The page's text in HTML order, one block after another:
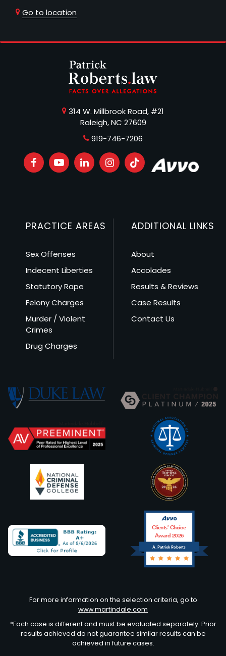
Go to location
314 W. Millbrook Road, #21
Raleigh, NC 27609
919-746-7206
PRACTICE AREAS
Sex Offenses
Indecent Liberties
Statutory Rape
Felony Charges
Murder / Violent
Crimes
Drug Charges
ADDITIONAL LINKS
About
Accolades
Results & Reviews
Case Results
Contact Us
A. Patrick Roberts
Clients’ Choice
Award 2026
For more information on the selection criteria, go to
www.martindale.com
*Each case is different and must be evaluated separately. Prior
results achieved do not guarantee similar results can be
achieved in future cases.